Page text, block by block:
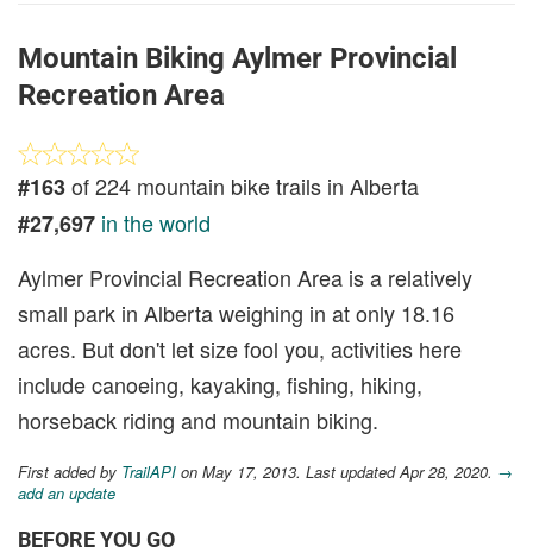
Mountain Biking Aylmer Provincial
Recreation Area
#163of 224 mountain bike trails in Alberta
#27,697 in the world
Aylmer Provincial Recreation Area is a relatively
small park in Alberta weighing in at only 18.16
acres. But don't let size fool you, activities here
include canoeing, kayaking, fishing, hiking,
horseback riding and mountain biking.
First added by TrailAPI on May 17, 2013. Last updated Apr 28, 2020. →
add an update
BEFORE YOU GO